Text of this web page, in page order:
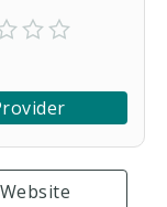
Website